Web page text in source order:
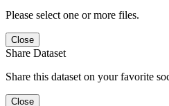
Please select one or more files.
Close
Share Dataset
Share this dataset on your favorite
Close